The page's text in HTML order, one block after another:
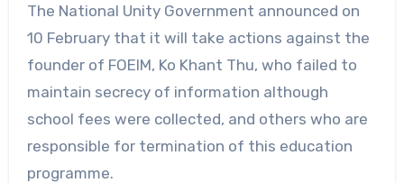
The National Unity Government announced on
10 February that it will take actions against the
founder of FOEIM, Ko Khant Thu, who failed to
maintain secrecy of information although
school fees were collected, and others who are
responsible for termination of this education
programme.